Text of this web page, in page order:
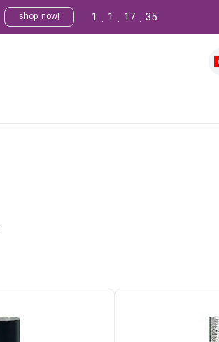
shop now! 34
:
17
:
1
:
1